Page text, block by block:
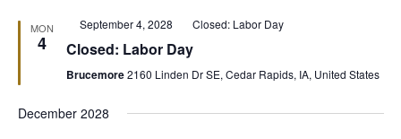
MON
4
Featured
September 4, 2028 Closed: Labor Day
Closed: Labor Day
Brucemore2160 Linden Dr SE, Cedar Rapids, IA, United States
December 2028